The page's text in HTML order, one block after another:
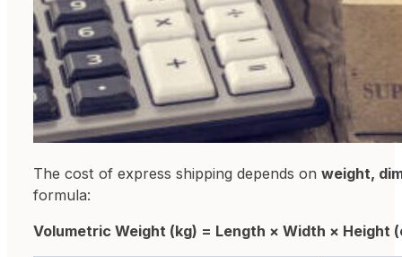
The cost of express shipping depends on weight,
formula:
Volumetric Weight (kg) = Length × Width × Height